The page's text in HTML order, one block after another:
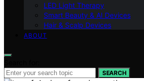
LED Light Therapy
Smart Beauty & AI Devices
Hair & Scalp Devices
ABOUT
SEARCH